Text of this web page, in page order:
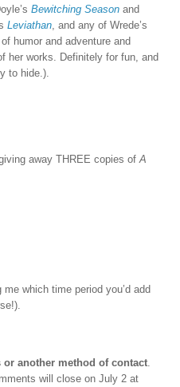
Bewitching Season and
Leviathan, and any of Wrede’s
humor and adventure and
her works. Definitely for fun, and
to hide.).
away THREE copies of A
which time period you’d add
another method of contact
will close on July 2 at